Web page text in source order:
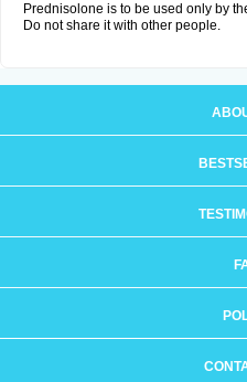
Prednisolone is to be used only by
Do not share it with other people.